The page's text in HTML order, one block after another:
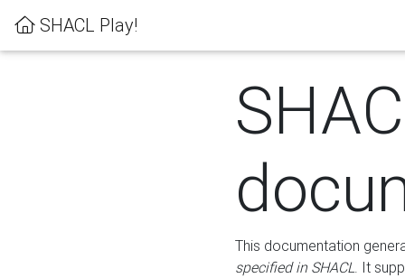
SHACL Play!
This documentation
specified in SHACL. It